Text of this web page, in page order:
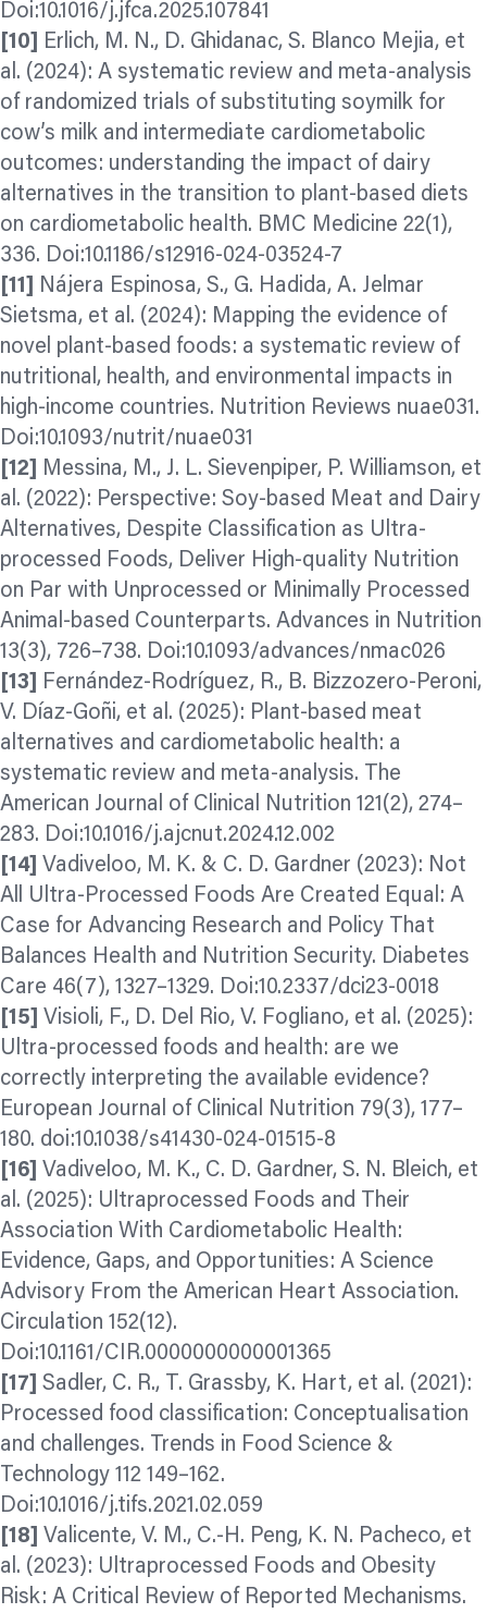
Doi:10.1016/j.jfca.2025.107841
[10]
Erlich, M. N., D. Ghidanac, S. Blanco Mejia, et
al. (2024): A systematic review and meta-analysis
of randomized trials of substituting soymilk for
cow’s milk and intermediate cardiometabolic
outcomes: understanding the impact of dairy
alternatives in the transition to plant-based diets
on cardiometabolic health. BMC Medicine 22(1),
336. Doi:10.1186/s12916-024-03524-7
[11]
Nájera Espinosa, S., G. Hadida, A. Jelmar
Sietsma, et al. (2024): Mapping the evidence of
novel plant-based foods: a systematic review of
nutritional, health, and environmental impacts in
high-income countries. Nutrition Reviews nuae031.
Doi:10.1093/nutrit/nuae031
[12]
Messina, M., J. L. Sievenpiper, P. Williamson, et
al. (2022): Perspective: Soy-based Meat and Dairy
Alternatives, Despite Classification as Ultra-
processed Foods, Deliver High-quality Nutrition
on Par with Unprocessed or Minimally Processed
Animal-based Counterparts. Advances in Nutrition
13(3), 726–738. Doi:10.1093/advances/nmac026
[13]
Fernández-Rodríguez, R., B. Bizzozero-Peroni,
V. Díaz-Goñi, et al. (2025): Plant-based meat
alternatives and cardiometabolic health: a
systematic review and meta-analysis. The
American Journal of Clinical Nutrition 121(2), 274–
283. Doi:10.1016/j.ajcnut.2024.12.002
[14] Vadiveloo, M. K. & C. D. Gardner (2023): Not
All Ultra-Processed Foods Are Created Equal: A
Case for Advancing Research and Policy That
Balances Health and Nutrition Security. Diabetes
Care 46(7), 1327–1329. Doi:10.2337/dci23-0018
[15] Visioli, F., D. Del Rio, V. Fogliano, et al. (2025):
Ultra-processed foods and health: are we
correctly interpreting the available evidence?
European Journal of Clinical Nutrition 79(3), 177–
180. doi:10.1038/s41430-024-01515-8
[16]
Vadiveloo, M. K., C. D. Gardner, S. N. Bleich, et
al. (2025): Ultraprocessed Foods and Their
Association With Cardiometabolic Health:
Evidence, Gaps, and Opportunities: A Science
Advisory From the American Heart Association.
Circulation 152(12).
Doi:10.1161/CIR.0000000000001365
[17] Sadler, C. R., T. Grassby, K. Hart, et al. (2021):
Processed food classification: Conceptualisation
and challenges. Trends in Food Science &
Technology 112 149–162.
Doi:10.1016/j.tifs.2021.02.059
[18] Valicente, V. M., C.-H. Peng, K. N. Pacheco, et
al. (2023): Ultraprocessed Foods and Obesity
Risk: A Critical Review of Reported Mechanisms.